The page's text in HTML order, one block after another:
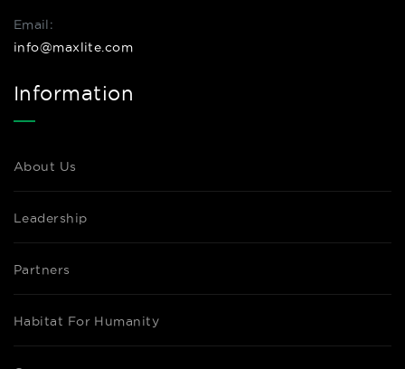
Email:
info@maxlite.com
Information
About Us
Leadership
Partners
Habitat For Humanity